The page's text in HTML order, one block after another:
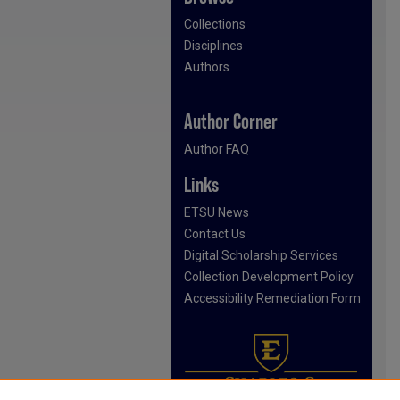
Collections
Disciplines
Authors
Author Corner
Author FAQ
Links
ETSU News
Contact Us
Digital Scholarship Services
Collection Development Policy
Accessibility Remediation Form